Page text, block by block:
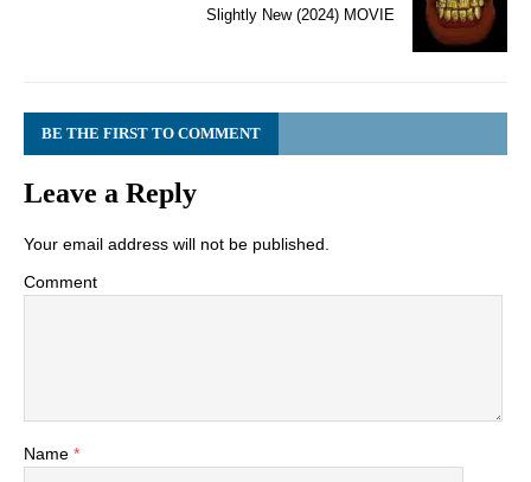
Slightly New (2024) MOVIE
BE THE FIRST TO COMMENT
Leave a Reply
Your email address will not be published.
Comment
Name *